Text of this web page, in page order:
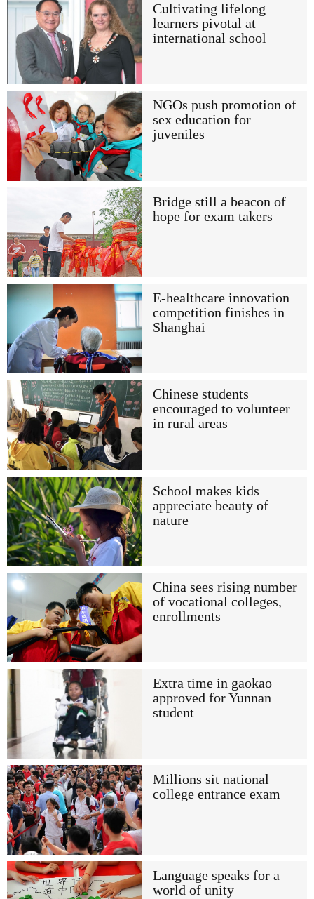
Cultivating lifelong
learners pivotal at
international school
NGOs push promotion of
sex education for
juveniles
Bridge still a beacon of
hope for exam takers
E-healthcare innovation
competition finishes in
Shanghai
Chinese students
encouraged to volunteer
in rural areas
School makes kids
appreciate beauty of
nature
China sees rising number
of vocational colleges,
enrollments
Extra time in gaokao
approved for Yunnan
student
Millions sit national
college entrance exam
Language speaks for a
world of unity